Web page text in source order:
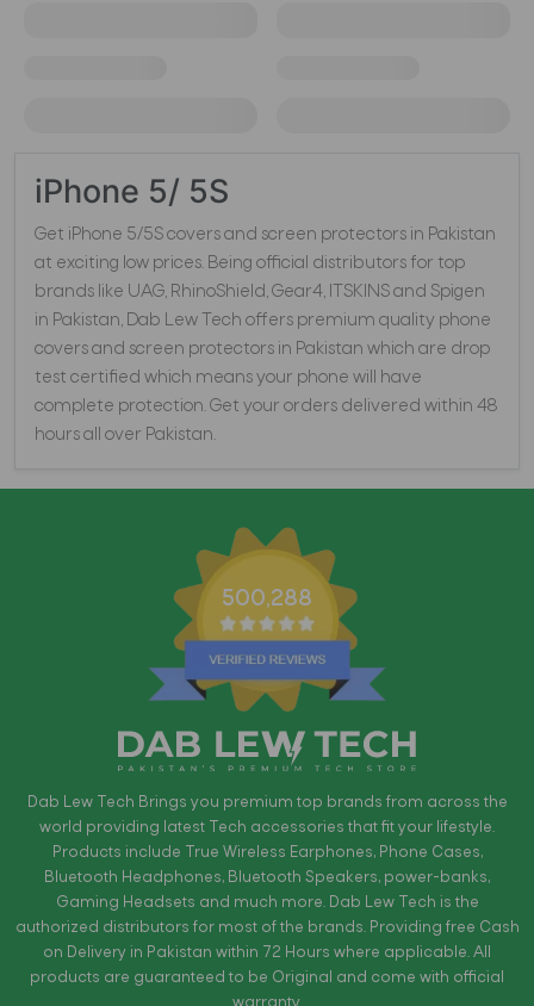
iPhone 5/ 5S
Get iPhone 5/5S covers and screen protectors in Pakistan
at exciting low prices. Being official distributors for top
brands like UAG, RhinoShield, Gear4, ITSKINS and Spigen
in Pakistan, Dab Lew Tech offers premium quality phone
covers and screen protectors in Pakistan which are drop
test certified which means your phone will have
complete protection. Get your orders delivered within 48
hours all over Pakistan.
500,288
Dab Lew Tech Brings you premium top brands from across the
world providing latest Tech accessories that fit your lifestyle.
Products include True Wireless Earphones, Phone Cases,
Bluetooth Headphones, Bluetooth Speakers, power-banks,
Gaming Headsets and much more. Dab Lew Tech is the
authorized distributors for most of the brands. Providing free Cash
on Delivery in Pakistan within 72 Hours where applicable. All
products are guaranteed to be Original and come with official